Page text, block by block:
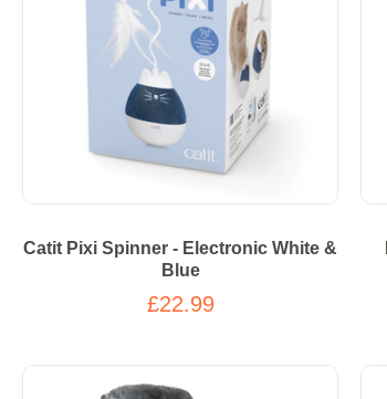
Catit Pixi Spinner - Electronic White &
Blue
£22.99